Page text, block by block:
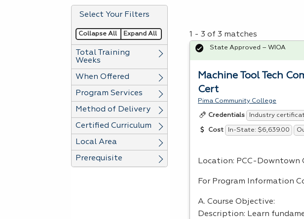
or
Spacebar.
Select Your Filters
Collapse All Expand All
Total Training
Weeks
When Offered
Program Services
Method of Delivery
Certified Curriculum
Local Area
Prerequisite
1 - 3 of 3 matches
Machine Tool Tech
Cert
Pima Community College
Credentials Industry
Cost In-State: $6,639.00
Location: PCC-Downtown
For Program Information
A. Course Objective:
Description: Learn
State Approved – WIOA